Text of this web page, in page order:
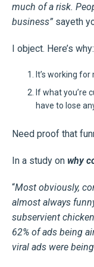
much of a risk.
business” sayeth
I object. Here’s why:
It’s working
If what you’re
have to lose
Need proof that
In a study on why
“Most obviously,
almost always
subservient
62% of ads being
viral ads were